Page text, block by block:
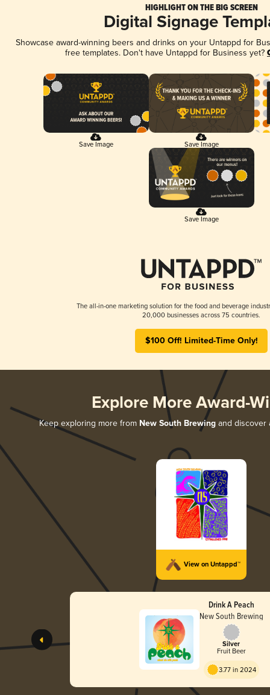
HIGHLIGHT ON THE BIG SCREEN
Digital Signage
Showcase award-winning beers and drinks on your Untappd for
free templates. Don't have Untappd for Business yet?
Save Image Save Image
Save Image
The all-in-one marketing solution for the food and beverage
20,000 businesses across 75 countries.
$100 Off! Limited-Time Only!
Explore More Award-
Keep exploring more from New South Brewingand discover
View on Untappd™
Drink A Peach
New South Brewing
Silver
Fruit Beer
3.77 in 2024